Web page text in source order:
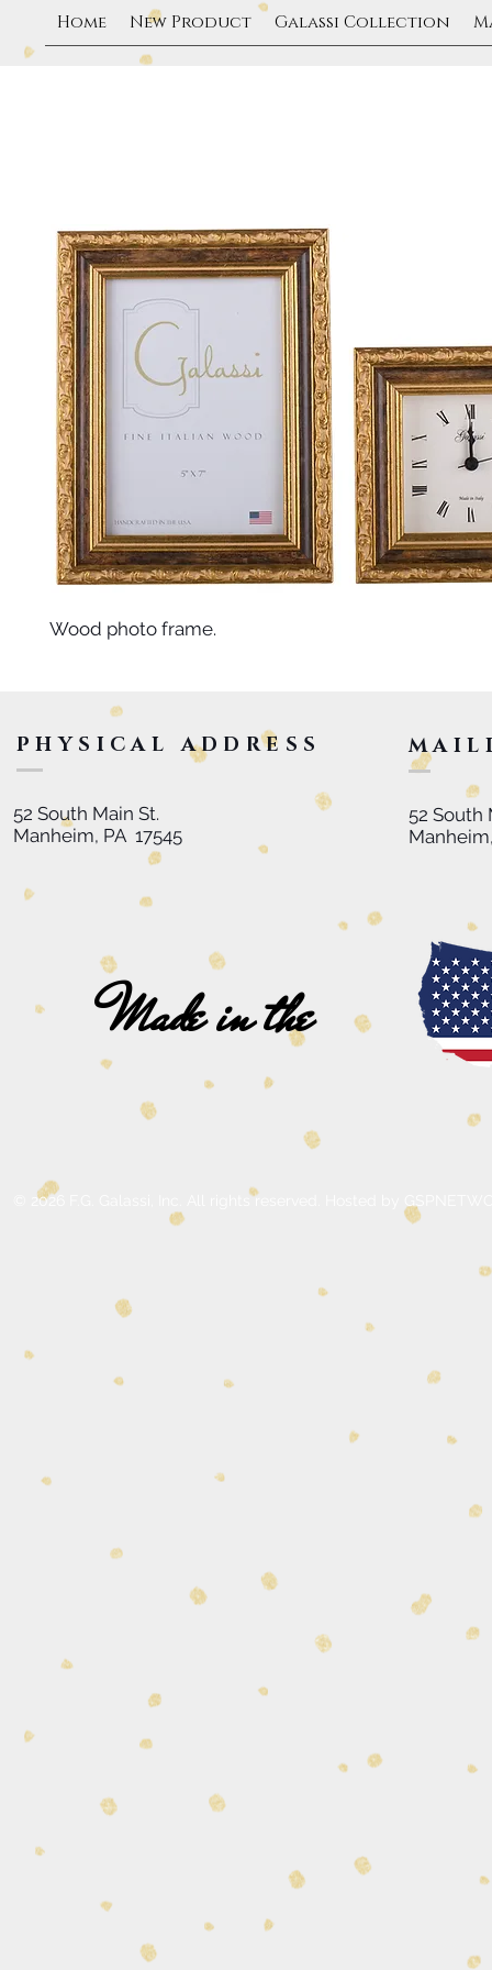
Home New Product Galassi Collection
Wood photo frame.
PHYSICAL ADDRESS
52 South Main St.
Manheim, PA 17545
52 South
Made in the
© 2026 F.G. Galassi, Inc. All rights reserved. Hosted by